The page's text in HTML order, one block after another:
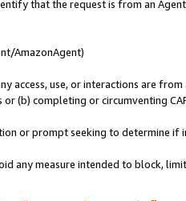
that the request is from an
AmazonAgent)
access, use, or interactions are
(b) completing or circumventing
or prompt seeking to determine if
any measure intended to block,